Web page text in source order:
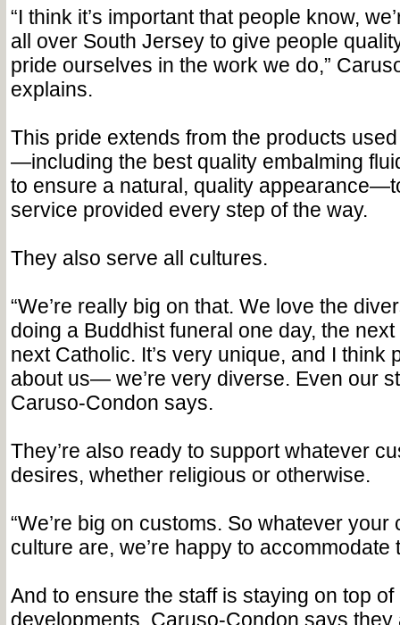
“I think it’s important that people know,
all over South Jersey to give people
pride ourselves in the work we do,”
explains.
This pride extends from the products
—including the best quality embalming
to ensure a natural, quality
service provided every step of the way.
They also serve all cultures.
“We’re really big on that. We love the
doing a Buddhist funeral one day, the
next Catholic. It’s very unique, and I think
about us— we’re very diverse. Even our
Caruso-Condon says.
They’re also ready to support whatever
desires, whether religious or otherwise.
“We’re big on customs. So whatever your
culture are, we’re happy to accommodate
And to ensure the staff is staying on top of
developments, Caruso-Condon says they